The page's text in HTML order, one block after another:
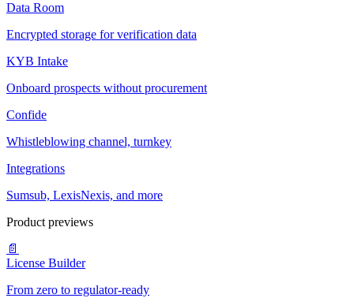
Data Room
Encrypted storage for verification data
KYB Intake
Onboard prospects without procurement
Confide
Whistleblowing channel, turnkey
Integrations
Sumsub, LexisNexis, and more
Product previews
📄
License Builder
From zero to regulator-ready